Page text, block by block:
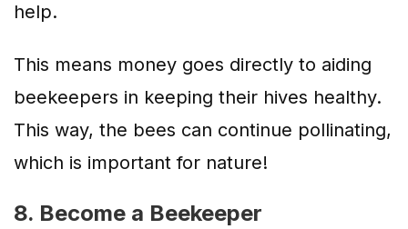
help.
This means money goes directly to aiding
beekeepers in keeping their hives healthy.
This way, the bees can continue pollinating,
which is important for nature!
8. Become a Beekeeper